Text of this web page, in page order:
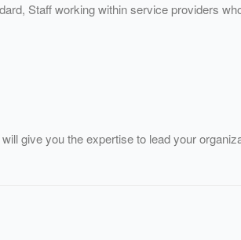
Staff working within service providers
give you the expertise to lead your